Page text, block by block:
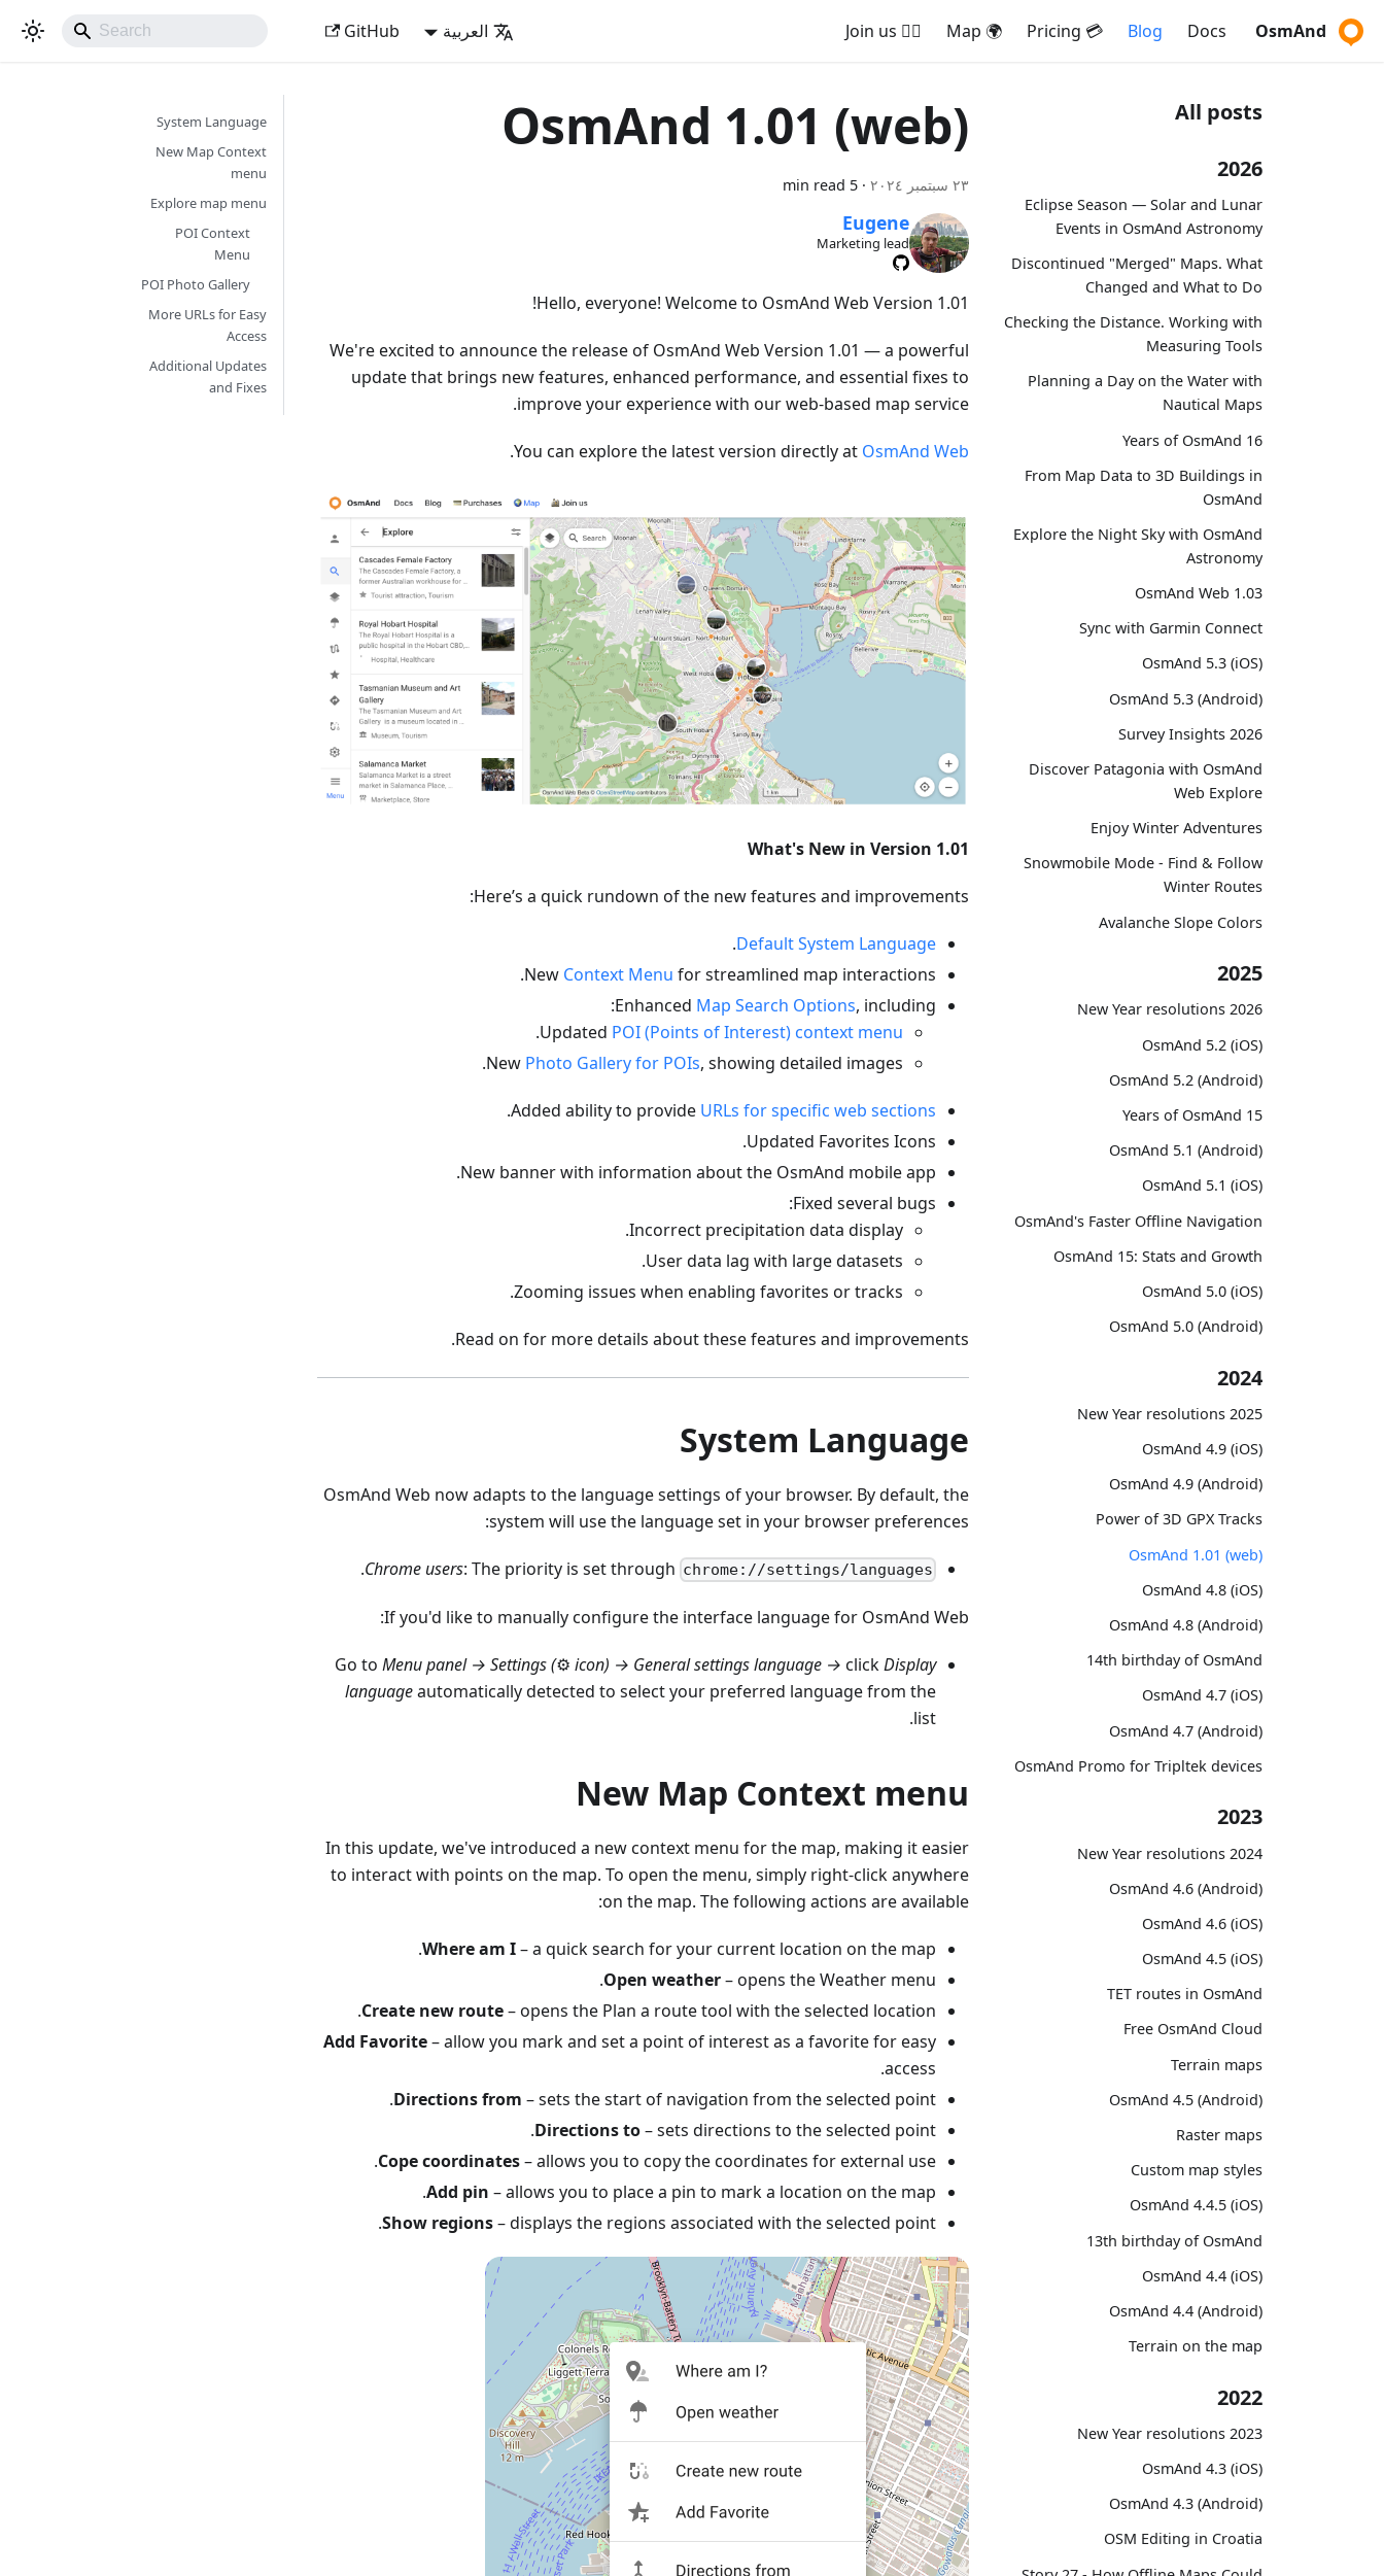
OsmAnd
Docs
Blog
💳 Pricing
🌍 Map
🚵‍♂️ Join us العربية GitHub
All posts
2026
Eclipse Season — Solar and Lunar
Events in OsmAnd Astronomy
Discontinued "Merged" Maps. What
Changed and What to Do
Checking the Distance. Working with
Measuring Tools
Planning a Day on the Water with
Nautical Maps
16 Years of OsmAnd
From Map Data to 3D Buildings in
OsmAnd
Explore the Night Sky with OsmAnd
Astronomy
OsmAnd Web 1.03
Sync with Garmin Connect
OsmAnd 5.3 (iOS)
OsmAnd 5.3 (Android)
Survey Insights 2026
Discover Patagonia with OsmAnd
Web Explore
Enjoy Winter Adventures
Snowmobile Mode - Find & Follow
Winter Routes
Avalanche Slope Colors
2025
2026 New Year resolutions
OsmAnd 5.2 (iOS)
OsmAnd 5.2 (Android)
15 Years of OsmAnd
OsmAnd 5.1 (Android)
OsmAnd 5.1 (iOS)
OsmAnd's Faster Offline Navigation
OsmAnd 15: Stats and Growth
OsmAnd 5.0 (iOS)
OsmAnd 5.0 (Android)
2024
2025 New Year resolutions
OsmAnd 4.9 (iOS)
OsmAnd 4.9 (Android)
Power of 3D GPX Tracks
OsmAnd 1.01 (web)
OsmAnd 4.8 (iOS)
OsmAnd 4.8 (Android)
14th birthday of OsmAnd
OsmAnd 4.7 (iOS)
OsmAnd 4.7 (Android)
OsmAnd Promo for Tripltek devices
2023
2024 New Year resolutions
OsmAnd 4.6 (Android)
OsmAnd 4.6 (iOS)
OsmAnd 4.5 (iOS)
TET routes in OsmAnd
Free OsmAnd Cloud
Terrain maps
OsmAnd 4.5 (Android)
Raster maps
Custom map styles
OsmAnd 4.4.5 (iOS)
13th birthday of OsmAnd
OsmAnd 4.4 (iOS)
OsmAnd 4.4 (Android)
Terrain on the map
2022
2023 New Year resolutions
OsmAnd 4.3 (iOS)
OsmAnd 4.3 (Android)
OSM Editing in Croatia
OsmAnd 1.01 (web)
٢٣ سبتمبر ٢٠٢٤ ·
5 min read
Eugene
Marketing lead
Hello, everyone! Welcome to OsmAnd Web Version 1.01!
We're excited to announce the release of OsmAnd Web Version 1.01 — a powerful
update that brings new features, enhanced performance, and essential fixes to
improve your experience with our web-based map service.
You can explore the latest version directly at OsmAnd Web
.
What's New in Version 1.01
Here’s a quick rundown of the new features and improvements:
Default System Language
.
New Context Menu for streamlined map interactions.
Enhanced Map Search Options, including:
Updated POI (Points of Interest) context menu
.
New Photo Gallery for POIs, showing detailed images.
Added ability to provide URLs for specific web sections
.
Updated Favorites Icons.
New banner with information about the OsmAnd mobile app.
Fixed several bugs:
Incorrect precipitation data display.
User data lag with large datasets.
Zooming issues when enabling favorites or tracks.
Read on for more details about these features and improvements.
System Language
OsmAnd Web now adapts to the language settings of your browser. By default, the
system will use the language set in your browser preferences:
Chrome users: The priority is set through chrome://settings/languages
.
If you'd like to manually configure the interface language for OsmAnd Web:
Go to Menu panel → Settings (⚙ icon) → General settings language → clickDisplay
languageautomatically detected to select your preferred language from the
list.
New Map Context menu
In this update, we've introduced a new context menu for the map, making it easier
to interact with points on the map. To open the menu, simply right-click anywhere
on the map. The following actions are available:
Where am I– a quick search for your current location on the map.
Open weather– opens the Weather menu.
Create new route– opens the Plan a route tool with the selected location.
Add Favorite– allow you mark and set a point of interest as a favorite for easy
access.
Directions from – sets the start of navigation from the selected point.
Directions to– sets directions to the selected point.
Cope coordinates– allows you to copy the coordinates for external use.
Add pin – allows you to place a pin to mark a location on the map.
Show regions– displays the regions associated with the selected point.
System Language
New Map Context
menu
Explore map menu
POI Context
Menu
POI Photo Gallery
More URLs for Easy
Access
Additional Updates
and Fixes